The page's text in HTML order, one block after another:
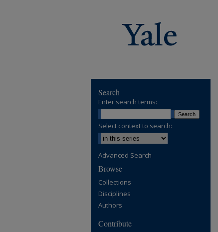
Search
Enter search terms:
Select context to search:
Advanced Search
Browse
Collections
Disciplines
Authors
Contribute